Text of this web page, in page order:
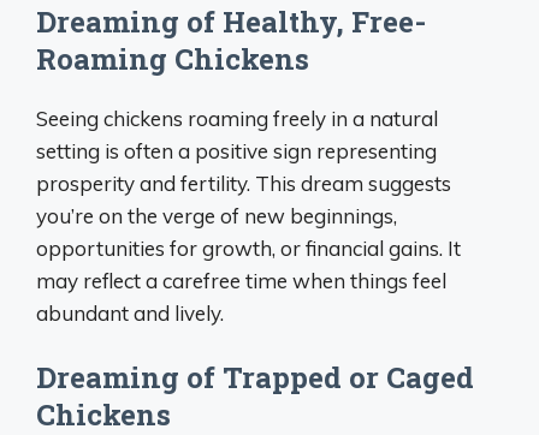
Dreaming of Healthy, Free-
Roaming Chickens
Seeing chickens roaming freely in a natural
setting is often a positive sign representing
prosperity and fertility. This dream suggests
you’re on the verge of new beginnings,
opportunities for growth, or financial gains. It
may reflect a carefree time when things feel
abundant and lively.
Dreaming of Trapped or Caged
Chickens